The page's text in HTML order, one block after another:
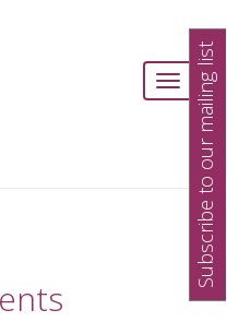
Toggle
Subscribe to our mailing list